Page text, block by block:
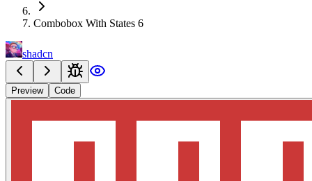
Combobox With States 6
shadcn
Preview Code